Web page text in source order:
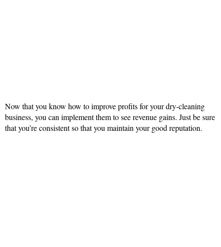
Now that you know how to improve profits for your dry-cleaning
business, you can implement them to see revenue gains. Just be sure
that you’re consistent so that you maintain your good reputation.